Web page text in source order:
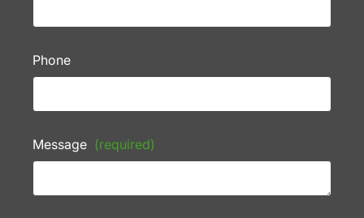
Phone
Message (required)